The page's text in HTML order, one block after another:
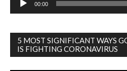
00:00
5 MOST SIGNIFICANT WAYS
IS FIGHTING CORONAVIRUS